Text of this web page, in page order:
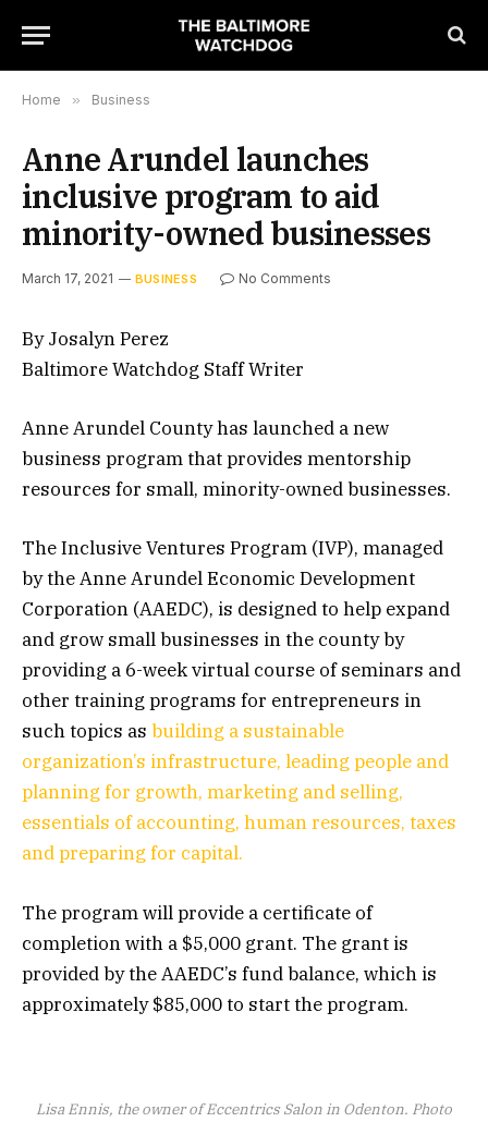
Home » Business
Anne Arundel launches
inclusive program to aid
minority-owned businesses
March 17, 2021 BUSINESS No Comments
By Josalyn Perez
Baltimore Watchdog Staff Writer
Anne Arundel County has launched a new
business program that provides mentorship
resources for small, minority-owned businesses.
The Inclusive Ventures Program (IVP), managed
by the Anne Arundel Economic Development
Corporation (AAEDC), is designed to help expand
and grow small businesses in the county by
providing a 6-week virtual course of seminars and
other training programs for entrepreneurs in
such topics as building a sustainable
organization’s infrastructure, leading people and
planning for growth, marketing and selling,
essentials of accounting, human resources, taxes
and preparing for capital.
The program will provide a certificate of
completion with a $5,000 grant. The grant is
provided by the AAEDC’s fund balance, which is
approximately $85,000 to start the program.
Lisa Ennis, the owner of Eccentrics Salon in Odenton. Photo